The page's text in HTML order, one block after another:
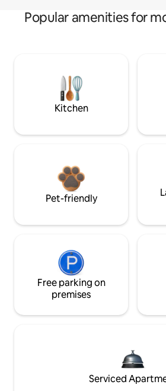
Popular amenities for
Kitchen
Pet-friendly
Free parking on
premises
Serviced